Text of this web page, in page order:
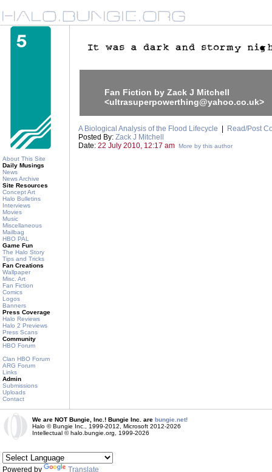
About This Site
Daily Musings
News
News Archive
Site Resources
Concept Art
Halo Bulletins
Interviews
Movies
Music
Miscellaneous
Mailbag
HBO PAL
Game Fun
The Halo Story
Tips and Tricks
Fan Creations
Wallpaper
Misc. Art
Fan Fiction
Comics
Logos
Banners
Press Coverage
Halo Reviews
Halo 2 Previews
Press Scans
Community
HBO Forum
Clan HBO Forum
ARG Forum
Links
Admin
Submissions
Uploads
Contact
Fan Fiction by Zack J Mitchell
<ultrasuperpowerthing@yahoo.co.uk>
A Biological Analysis of the Flood Lifecycle
Read/Post
Posted By: Zack J Mitchell
Date: 22 July 2010, 12:17 am More by this author
We are NOT Bungie, Inc.! Bungie Inc. are bungie.net!
Halo © Bungie Inc., 1999-2012, Microsoft 2012-2026
Intellectual © halo.bungie.org, 1999-2026
Powered by Translate